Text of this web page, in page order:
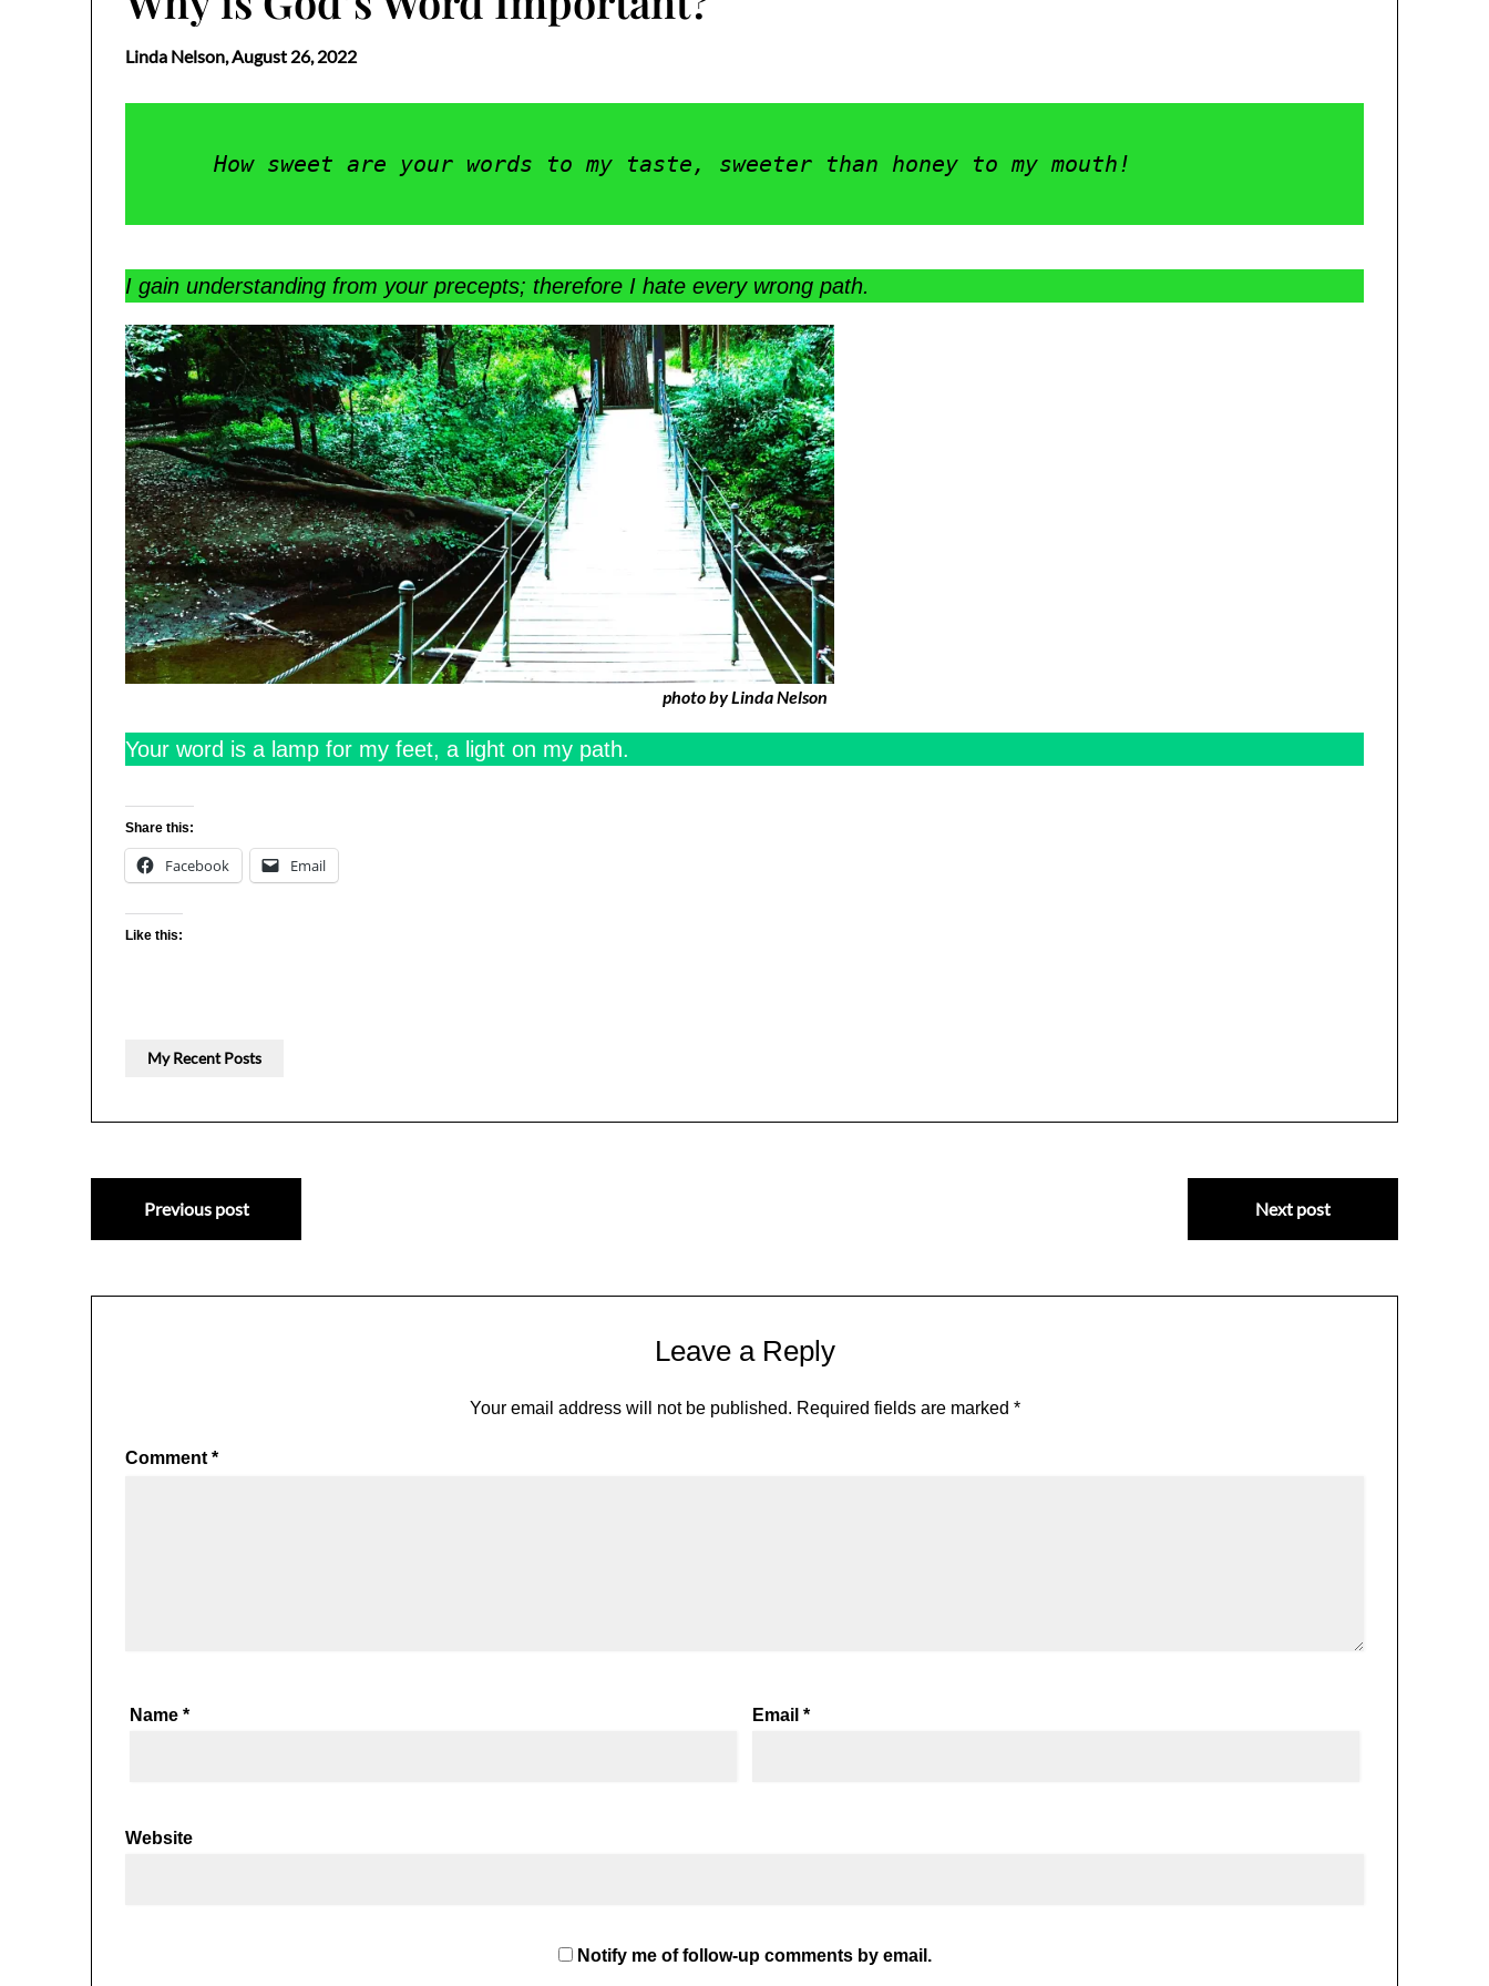
Linda Nelson,August 26, 2022
How sweet are your words to my taste, sweeter than honey to my mouth!
I gain understanding from your precepts; therefore I hate every wrong path.
photo by Linda Nelson
Your word is a lamp for my feet, a light on my path.
Share this:
Facebook Email
Like this:
My Recent Posts
PostPrevious post Next post
Leave a Reply
Your email address will not be published. Required fields are marked *
Comment *
Name* Email*
Website
Notify me of follow-up comments by email.